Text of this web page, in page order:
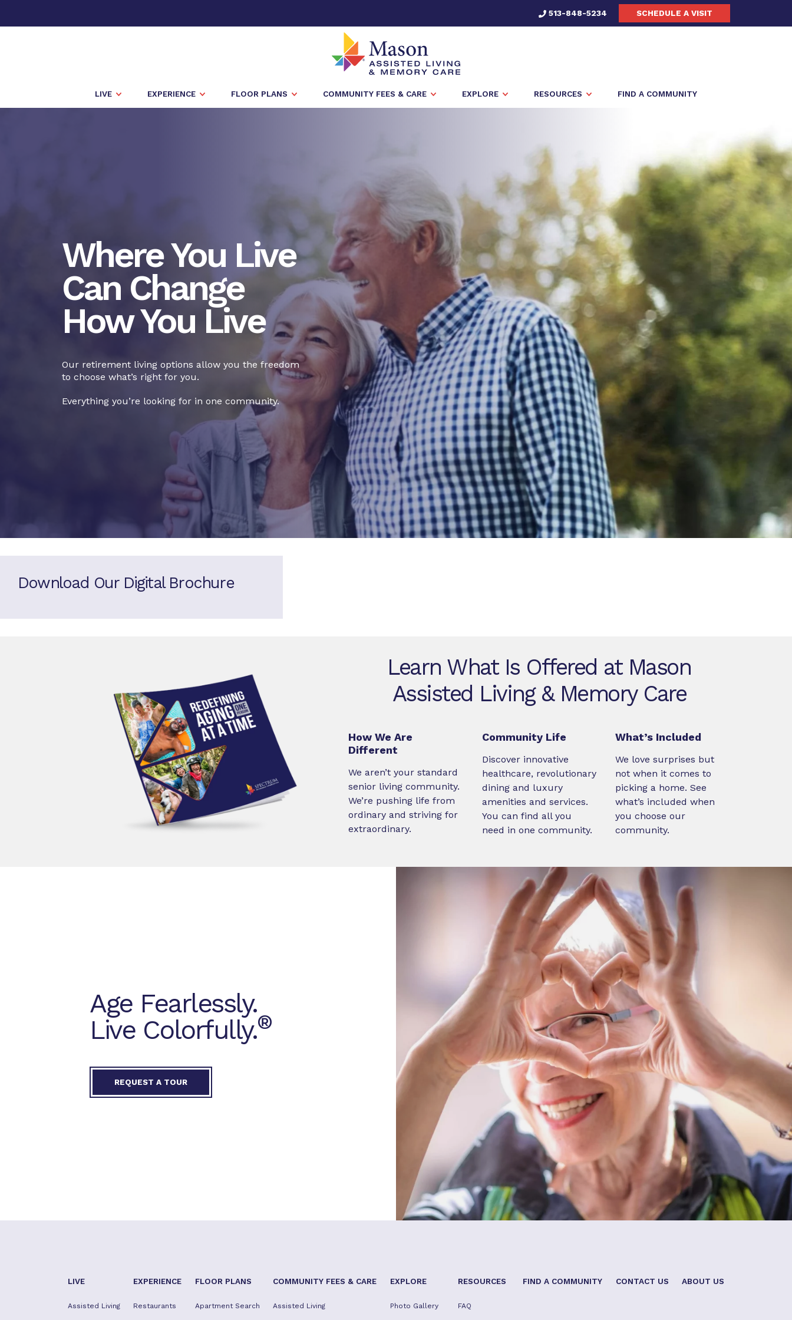
513-848-5234 SCHEDULE A VISIT
LIVE EXPERIENCE FLOOR PLANS COMMUNITY FEES & CARE EXPLORE RESOURCES FIND A COMMUNITY
Where You Live
Can Change
How You Live
Our retirement living options allow you the freedom
to choose what’s right for you.
Everything you’re looking for in one community.
Download Our Digital Brochure
Learn What Is Offered at Mason
Assisted Living & Memory Care
How We Are
Different
We aren’t your standard
senior living community.
We’re pushing life from
ordinary and striving for
extraordinary.
Community Life
Discover innovative
healthcare, revolutionary
dining and luxury
amenities and services.
You can find all you
need in one community.
What’s Included
We love surprises but
not when it comes to
picking a home. See
what’s included when
you choose our
community.
Age Fearlessly.
Live Colorfully.®
REQUEST A TOUR
LIVE
Assisted Living
EXPERIENCE
Restaurants
FLOOR PLANS
Apartment Search
COMMUNITY FEES & CARE
Assisted Living
EXPLORE
Photo Gallery
RESOURCES
FAQ
FIND A COMMUNITY CONTACT US ABOUT US